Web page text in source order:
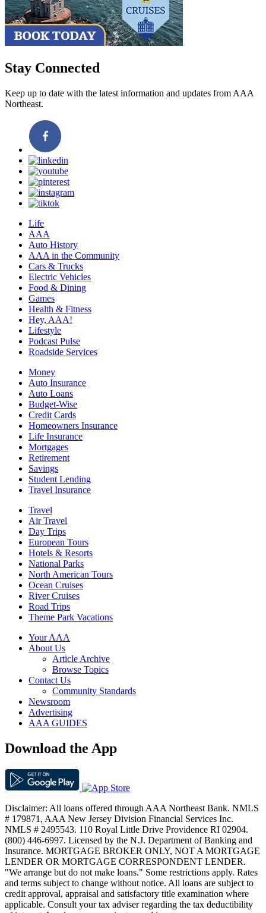
Stay Connected
Keep up to date with the latest information and updates from AAA
Northeast.
Life
AAA
Auto History
AAA in the Community
Cars & Trucks
Electric Vehicles
Food & Dining
Games
Health & Fitness
Hey, AAA!
Lifestyle
Podcast Pulse
Roadside Services
Money
Auto Insurance
Auto Loans
Budget-Wise
Credit Cards
Homeowners Insurance
Life Insurance
Mortgages
Retirement
Savings
Student Lending
Travel Insurance
Travel
Air Travel
Day Trips
European Tours
Hotels & Resorts
National Parks
North American Tours
Ocean Cruises
River Cruises
Road Trips
Theme Park Vacations
Your AAA
About Us
Article Archive
Browse Topics
Contact Us
Community Standards
Newsroom
Advertising
AAA GUIDES
Download the App
Disclaimer: All loans offered through AAA Northeast Bank. NMLS
# 179871, AAA New Jersey Division Financial Services Inc.
NMLS # 2495543. 110 Royal Little Drive Providence RI 02904.
(800) 446-6997. Licensed by the N.J. Department of Banking and
Insurance. MORTGAGE BROKER ONLY, NOT A MORTGAGE
LENDER OR MORTGAGE CORRESPONDENT LENDER.
"We arrange but do not make loans." Some restrictions apply. Rates
and terms subject to change without notice. All loans are subject to
credit approval, appraisal and satisfactory title examination where
applicable. Consult your tax adviser regarding the tax deductibility